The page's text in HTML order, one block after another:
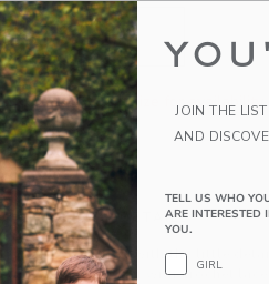
Please select size for availability
PRODUCT DETAILS
We're smitten with the little
textured cotton with crochet
JOIN THE
AND
TELL US WHO
ARE INTERESTED
YOU.
GIRL